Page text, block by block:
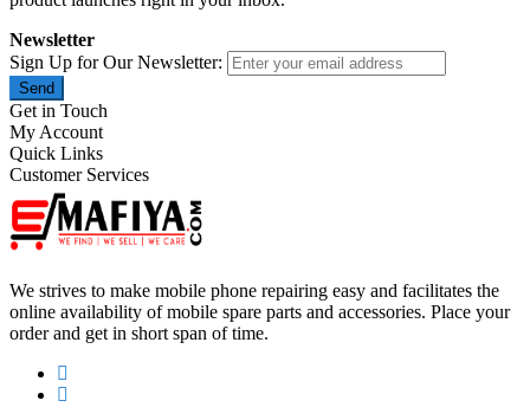
Newsletter
Sign Up for Our Newsletter:
Send
Get in Touch
My Account
Quick Links
Customer Services
We strives to make mobile phone repairing easy and facilitates the
online availability of mobile spare parts and accessories. Place your
order and get in short span of time.